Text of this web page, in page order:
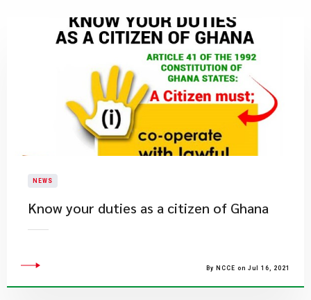
NEWS
Know your duties as a citizen of Ghana
By NCCE on Jul 16, 2021